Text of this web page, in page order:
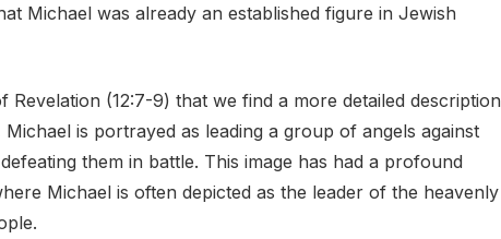
Michael was already an established figure in Jewish
Revelation (12:7-9) that we find a more detailed description
is portrayed as leading a group of angels against
them in battle. This image has had a profound
Michael is often depicted as the leader of the heavenly